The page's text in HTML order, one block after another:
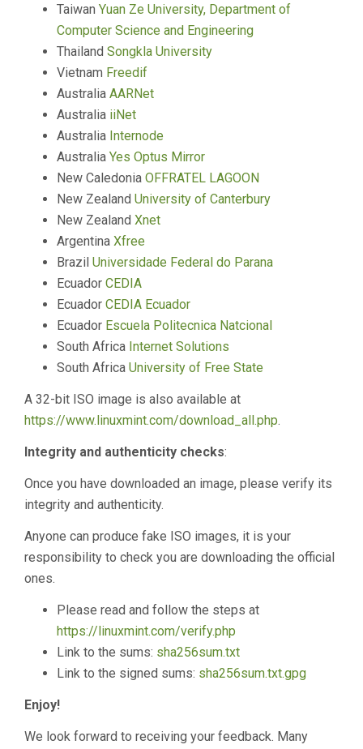
Taiwan Yuan Ze University, Department of
Computer Science and Engineering
Thailand Songkla University
Vietnam Freedif
Australia AARNet
Australia iiNet
Australia Internode
Australia Yes Optus Mirror
New Caledonia OFFRATEL LAGOON
New Zealand University of Canterbury
New Zealand Xnet
Argentina Xfree
Brazil Universidade Federal do Parana
Ecuador CEDIA
Ecuador CEDIA Ecuador
Ecuador Escuela Politecnica Natcional
South Africa Internet Solutions
South Africa University of Free State
A 32-bit ISO image is also available at
https://www.linuxmint.com/download_all.php.
Integrity and authenticity checks:
Once you have downloaded an image, please verify its
integrity and authenticity.
Anyone can produce fake ISO images, it is your
responsibility to check you are downloading the official
ones.
Please read and follow the steps at
https://linuxmint.com/verify.php
Link to the sums: sha256sum.txt
Link to the signed sums: sha256sum.txt.gpg
Enjoy!
We look forward to receiving your feedback. Many